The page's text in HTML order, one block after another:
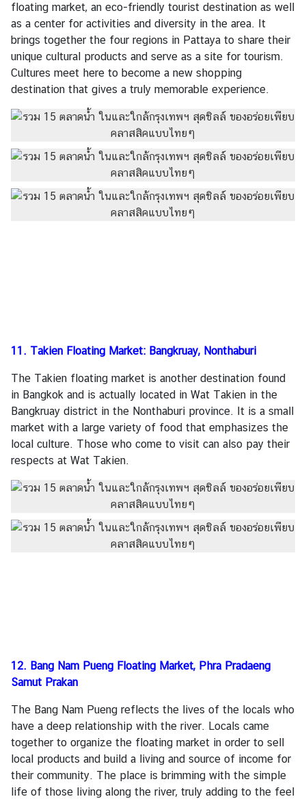
floating market, an eco-friendly tourist destination as well
as a center for activities and diversity in the area. It
brings together the four regions in Pattaya to share their
unique cultural products and serve as a site for tourism.
Cultures meet here to become a new shopping
destination that gives a truly memorable experience.
11. Takien Floating Market: Bangkruay, Nonthaburi
The Takien floating market is another destination found
in Bangkok and is actually located in Wat Takien in the
Bangkruay district in the Nonthaburi province. It is a small
market with a large variety of food that emphasizes the
local culture. Those who come to visit can also pay their
respects at Wat Takien.
12. Bang Nam Pueng Floating Market, Phra Pradaeng
Samut Prakan
The Bang Nam Pueng reflects the lives of the locals who
have a deep relationship with the river. Locals came
together to organize the floating market in order to sell
local products and build a living and source of income for
their community. The place is brimming with the simple
life of those living along the river, truly adding to the feel